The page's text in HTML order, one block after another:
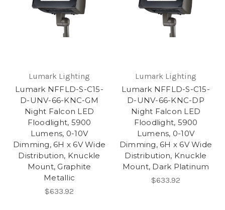
Lumark Lighting
Lumark NFFLD-S-C15-
D-UNV-66-KNC-GM
Night Falcon LED
Floodlight, 5900
Lumens, 0-10V
Dimming, 6H x 6V Wide
Distribution, Knuckle
Mount, Graphite
Metallic
$633.92
Lumark Lighting
Lumark NFFLD-S-C15-
D-UNV-66-KNC-DP
Night Falcon LED
Floodlight, 5900
Lumens, 0-10V
Dimming, 6H x 6V Wide
Distribution, Knuckle
Mount, Dark Platinum
$633.92